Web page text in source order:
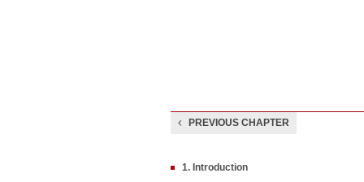
PREVIOUS CHAPTER
1. Introduction